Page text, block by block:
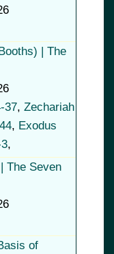
| The
37, Zechariah
, Exodus
,
The Seven
of